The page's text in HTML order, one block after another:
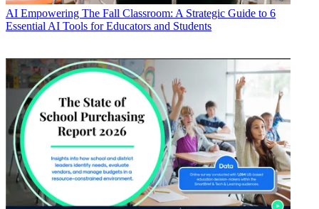
AI Empowering The Fall Classroom: A Strategic Guide to 6
Essential AI Tools for Educators and Students